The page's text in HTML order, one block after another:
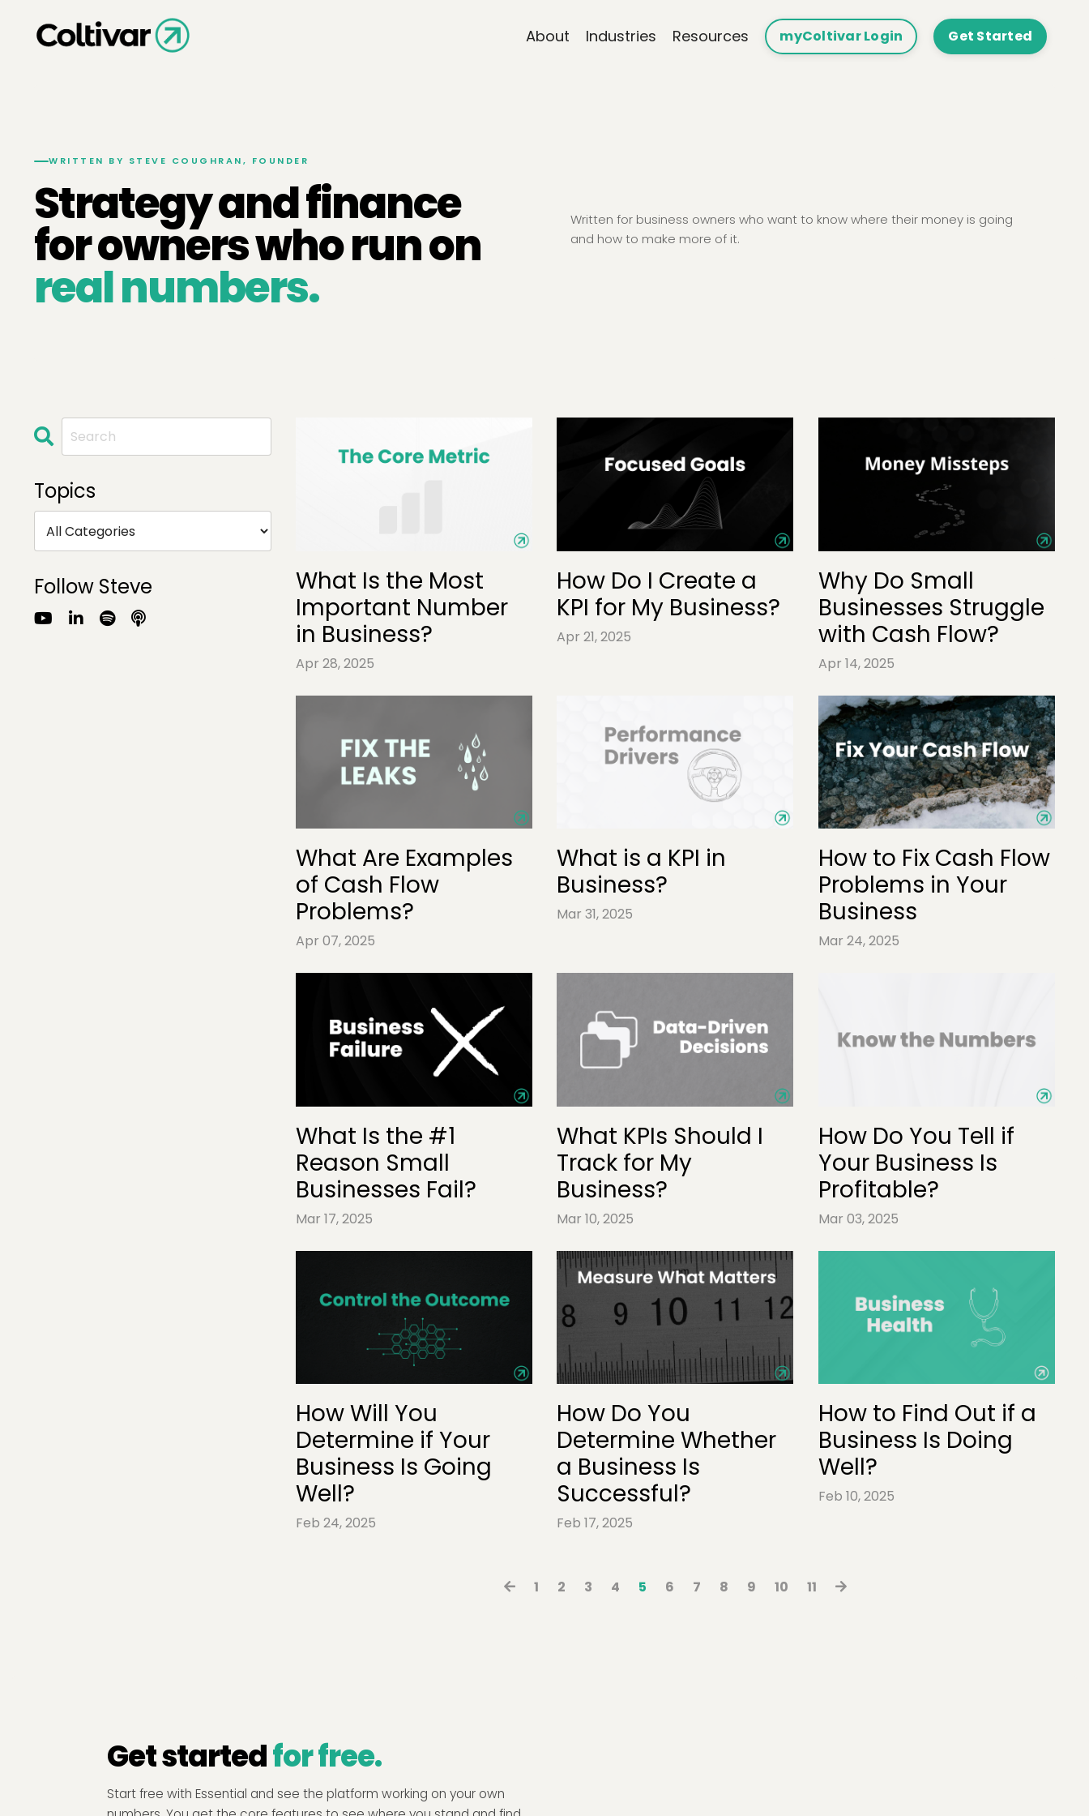
About Industries Resources myColtivar Login Get Started
WRITTEN BY STEVE COUGHRAN, FOUNDER
Strategy and finance
for owners who run on
real numbers.
Written for business owners who want to know where their money is going
and how to make more of it.
What Is the Most
Important Number
in Business?
Apr 28, 2025
How Do I Create a
KPI for My Business?
Apr 21, 2025
Why Do Small
Businesses Struggle
with Cash Flow?
Apr 14, 2025
What Are Examples
of Cash Flow
Problems?
Apr 07, 2025
What is a KPI in
Business?
Mar 31, 2025
How to Fix Cash Flow
Problems in Your
Business
Mar 24, 2025
What Is the #1
Reason Small
Businesses Fail?
Mar 17, 2025
What KPIs Should I
Track for My
Business?
Mar 10, 2025
How Do You Tell if
Your Business Is
Profitable?
Mar 03, 2025
How Will You
Determine if Your
Business Is Going
Well?
Feb 24, 2025
How Do You
Determine Whether
a Business Is
Successful?
Feb 17, 2025
How to Find Out if a
Business Is Doing
Well?
Feb 10, 2025
1 2 3 4 5 6 7 8 9 10 11
Topics
Follow Steve
Get startedfor free.
Start free with Essential and see the platform working on your own